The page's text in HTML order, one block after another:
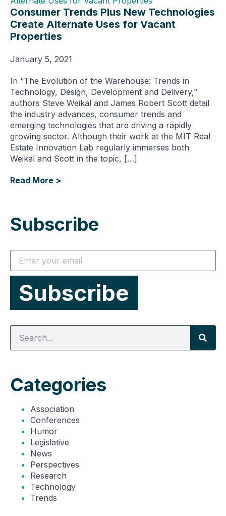
Consumer Trends Plus New Technologies
Create Alternate Uses for Vacant
Properties
January 5, 2021
In “The Evolution of the Warehouse: Trends in
Technology, Design, Development and Delivery,”
authors Steve Weikal and James Robert Scott detail
the industry advances, consumer trends and
emerging technologies that are driving a rapidly
growing sector. Although their work at the MIT Real
Estate Innovation Lab regularly immerses both
Weikal and Scott in the topic, […]
Read More >
Subscribe
Categories
Association
Conferences
Humor
Legislative
News
Perspectives
Research
Technology
Trends